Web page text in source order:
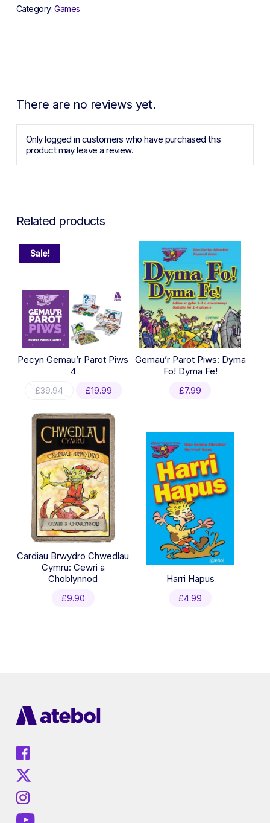
Category:Games
There are no reviews yet.
Only logged in customers who have purchased this
product may leave a review.
Related products
Sale!
Pecyn Gemau’r Parot Piws
4
£39.94
Original
was:
£39.94.
£19.99
Gemau’r Parot Piws: Dyma
Fo! Dyma Fe!
£7.99
Cardiau Brwydro Chwedlau
Cymru: Cewri a
Choblynnod
£9.90
Harri Hapus
£4.99